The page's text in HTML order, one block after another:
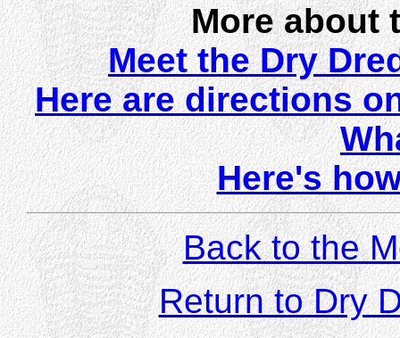
More about
Meet the Dry
Here are directions
Here's
Back to the
Return to Dry